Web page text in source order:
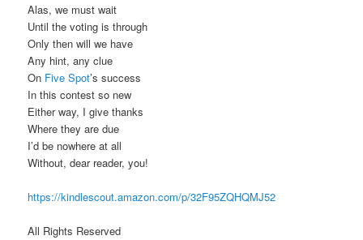
Alas, we must wait
Until the voting is through
Only then will we have
Any hint, any clue
On Five Spot’s success
In this contest so new
Either way, I give thanks
Where they are due
I’d be nowhere at all
Without, dear reader, you!
https://kindlescout.amazon.com/p/32F95ZQHQMJ52
All Rights Reserved